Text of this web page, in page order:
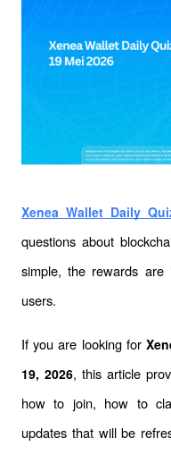
Xenea Wallet Daily
questions about
simple, the rewards
users.
If you are looking for
19, 2026, this article
how to join, how to
updates that will be